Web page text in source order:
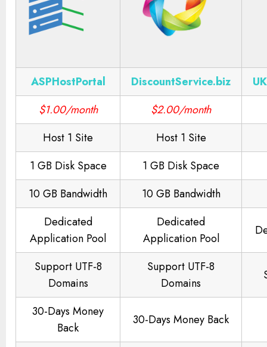
ASPHostPortal DiscountService.biz
$1.00/month
$2.00/month
Host 1 Site
Host 1 Site
1 GB Disk Space
1 GB Disk Space
10 GB Bandwidth
10 GB Bandwidth
Dedicated
Application Pool
Dedicated
Application Pool
Support UTF-8
Domains
Support UTF-8
Domains
30-Days Money
Back
30-Days Money Back